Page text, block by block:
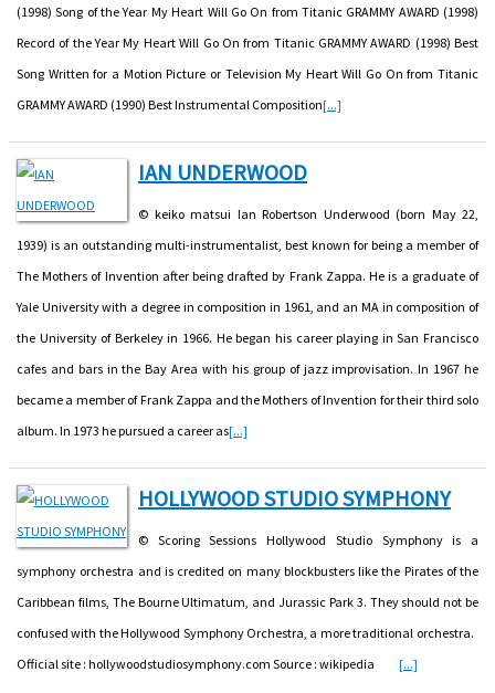
(1998) Song of the Year My Heart Will Go On from Titanic GRAMMY AWARD (1998)
Record of the Year My Heart Will Go On from Titanic GRAMMY AWARD (1998) Best
Song Written for a Motion Picture or Television My Heart Will Go On from Titanic
GRAMMY AWARD (1990) Best Instrumental Composition[...]
IAN UNDERWOOD
© keiko matsui Ian Robertson Underwood (born May 22,
1939) is an outstanding multi-instrumentalist, best known for being a member of
The Mothers of Invention after being drafted by Frank Zappa. He is a graduate of
Yale University with a degree in composition in 1961, and an MA in composition of
the University of Berkeley in 1966. He began his career playing in San Francisco
cafes and bars in the Bay Area with his group of jazz improvisation. In 1967 he
became a member of Frank Zappa and the Mothers of Invention for their third solo
album. In 1973 he pursued a career as[...]
HOLLYWOOD STUDIO SYMPHONY
© Scoring Sessions Hollywood Studio Symphony is a
symphony orchestra and is credited on many blockbusters like the Pirates of the
Caribbean films, The Bourne Ultimatum, and Jurassic Park 3. They should not be
confused with the Hollywood Symphony Orchestra, a more traditional orchestra.
Official site : hollywoodstudiosymphony.com Source : wikipedia [...]